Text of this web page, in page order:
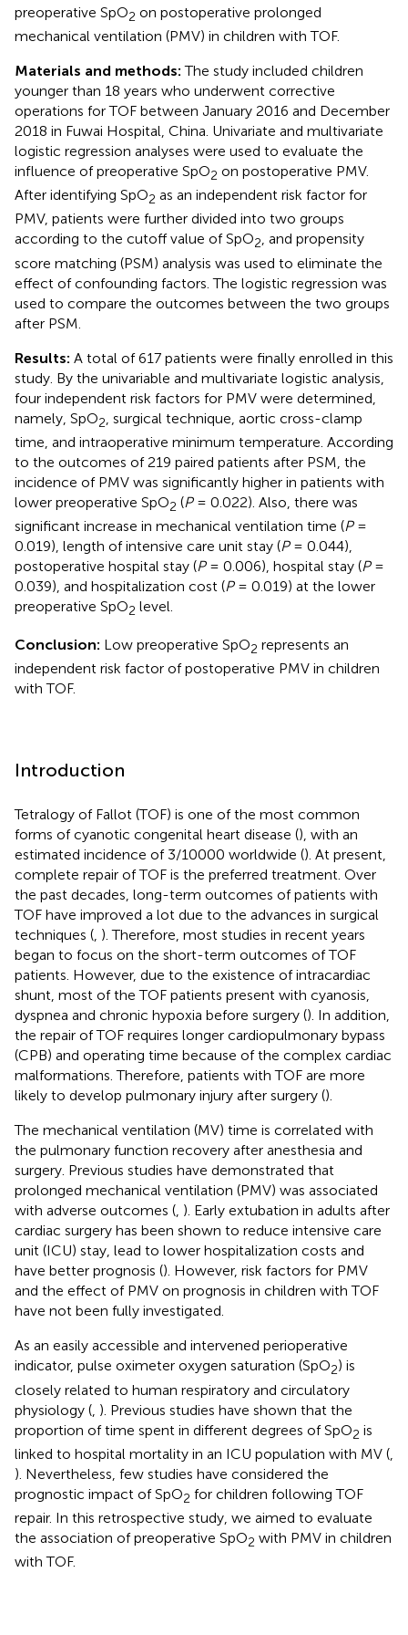
preoperative SpO2 on postoperative prolonged
mechanical ventilation (PMV) in children with TOF.
Materials and methods:The study included children
younger than 18 years who underwent corrective
operations for TOF between January 2016 and December
2018 in Fuwai Hospital, China. Univariate and multivariate
logistic regression analyses were used to evaluate the
influence of preoperative SpO2 on postoperative PMV.
After identifying SpO2 as an independent risk factor for
PMV, patients were further divided into two groups
according to the cutoff value of SpO2, and propensity
score matching (PSM) analysis was used to eliminate the
effect of confounding factors. The logistic regression was
used to compare the outcomes between the two groups
after PSM.
Results: A total of 617 patients were finally enrolled in this
study. By the univariable and multivariate logistic analysis,
four independent risk factors for PMV were determined,
namely, SpO2 , surgical technique, aortic cross-clamp
time, and intraoperative minimum temperature. According
to the outcomes of 219 paired patients after PSM, the
incidence of PMV was significantly higher in patients with
lower preoperative SpO2 (P= 0.022). Also, there was
significant increase in mechanical ventilation time (P=
0.019), length of intensive care unit stay (P= 0.044),
postoperative hospital stay (P= 0.006), hospital stay (P=
0.039), and hospitalization cost (P= 0.019) at the lower
preoperative SpO2 level.
Conclusion: Low preoperative SpO2 represents an
independent risk factor of postoperative PMV in children
with TOF.
Introduction
Tetralogy of Fallot (TOF) is one of the most common
forms of cyanotic congenital heart disease (), with an
estimated incidence of 3/10000 worldwide (). At present,
complete repair of TOF is the preferred treatment. Over
the past decades, long-term outcomes of patients with
TOF have improved a lot due to the advances in surgical
techniques (, ). Therefore, most studies in recent years
began to focus on the short-term outcomes of TOF
patients. However, due to the existence of intracardiac
shunt, most of the TOF patients present with cyanosis,
dyspnea and chronic hypoxia before surgery (). In addition,
the repair of TOF requires longer cardiopulmonary bypass
(CPB) and operating time because of the complex cardiac
malformations. Therefore, patients with TOF are more
likely to develop pulmonary injury after surgery ().
The mechanical ventilation (MV) time is correlated with
the pulmonary function recovery after anesthesia and
surgery. Previous studies have demonstrated that
prolonged mechanical ventilation (PMV) was associated
with adverse outcomes (, ). Early extubation in adults after
cardiac surgery has been shown to reduce intensive care
unit (ICU) stay, lead to lower hospitalization costs and
have better prognosis (). However, risk factors for PMV
and the effect of PMV on prognosis in children with TOF
have not been fully investigated.
As an easily accessible and intervened perioperative
indicator, pulse oximeter oxygen saturation (SpO2) is
closely related to human respiratory and circulatory
physiology ( ). Previous studies have shown that the
proportion of time spent in different degrees of SpO2 is
linked to hospital mortality in an ICU population with MV (
). Nevertheless, few studies have considered the
prognostic impact of SpO2 for children following TOF
repair. In this retrospective study, we aimed to evaluate
the association of preoperative SpO2 with PMV in children
with TOF.